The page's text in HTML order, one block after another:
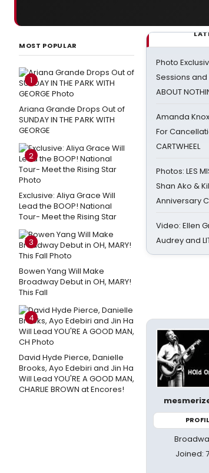
MOST POPULAR
1
Ariana Grande Drops Out of
SUNDAY IN THE PARK WITH
GEORGE
2
Exclusive: Aliya Grace Will
Lead the BOOP! National
Tour- Meet the Rising Star
3
Bowen Yang Will Make
Broadway Debut in OH, MARY!
This Fall
4
David Hyde Pierce, Danielle
Brooks, Ayo Edebiri and Jin Ha
Will Lead YOU'RE A GOOD MAN,
CHARLIE BROWN at Encores!
Photo
Sessions and
ABOUT
Amanda
For
CARTWHEEL
Photos: LES
Shan Ako &
Anniversary
Video: Ellen
Audrey and
Joined: